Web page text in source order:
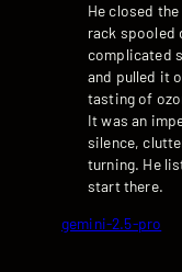
He closed
rack spooled
complicated
and pulled it
tasting of
It was an
silence,
turning. He
start there.
gemini-2.5-pro